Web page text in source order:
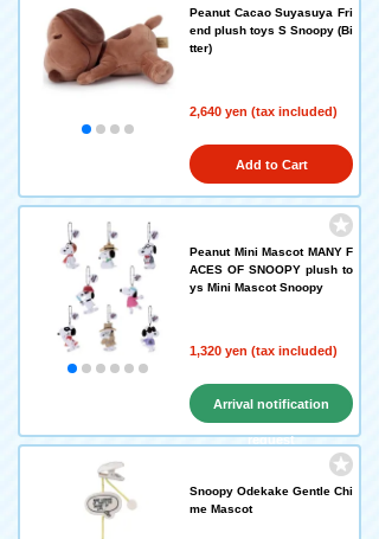
Peanut Cacao Suyasuya Fri
end plush toys S Snoopy (Bi
tter)
2,640 yen (tax included)
Add to Cart
Peanut Mini Mascot MANY F
ACES OF SNOOPY plush to
ys Mini Mascot Snoopy
1,320 yen (tax included)
Arrival notification
request
Snoopy Odekake Gentle Chi
me Mascot